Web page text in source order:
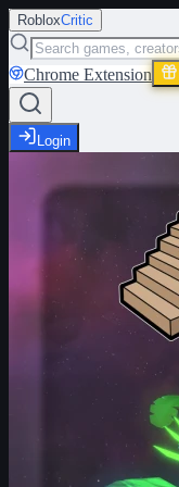
RobloxCritic
Chrome Extension
Login